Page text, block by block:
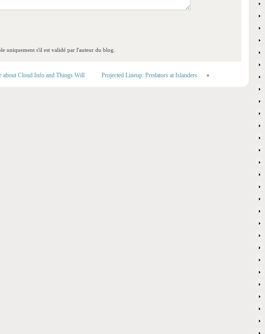
uniquement s'il est validé par l'auteur du blog.
about Cloud Info and Things Will Projected Lineup: Predators at Islanders »